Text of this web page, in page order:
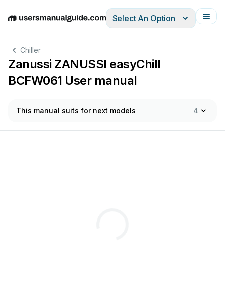
EnglishDeutschEspañolItalianoFrançais
Select An Option
Chiller
Zanussi ZANUSSI easyChill
BCFW061 User manual
This manual suits for next models 4